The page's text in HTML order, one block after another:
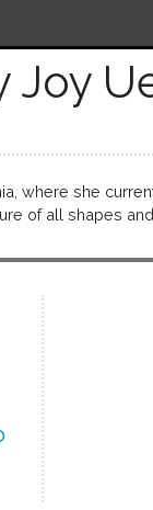
Joy
where she
of all shapes